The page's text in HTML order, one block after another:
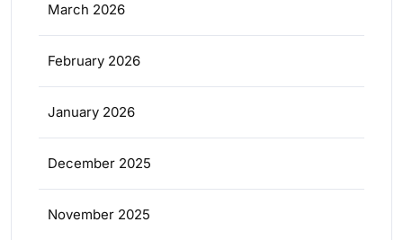
March 2026
February 2026
January 2026
December 2025
November 2025